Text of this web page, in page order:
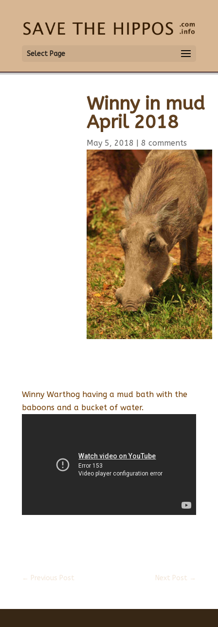
Select Page
Winny in mud
April 2018
May 5, 2018 | 8 comments
Winny Warthog having a mud bath with the
baboons and a bucket of water.
← Previous Post Next Post →